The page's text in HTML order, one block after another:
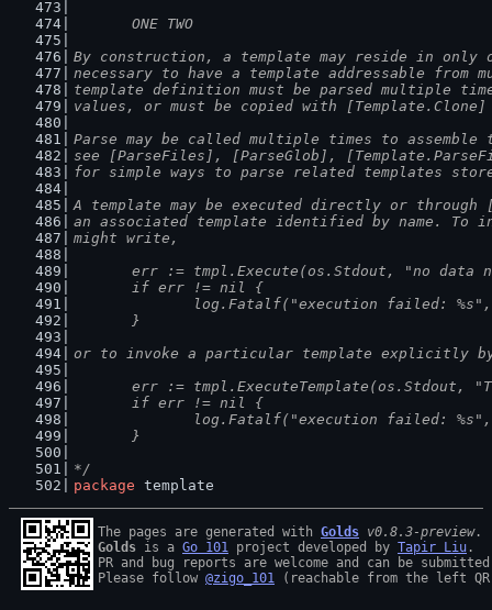
	ONE TWO
By construction, a template may reside in
necessary to have a template addressable from
template definition must be parsed multiple
values, or must be copied with [Template.Clone]
Parse may be called multiple times to
see [ParseFiles], [ParseGlob],
for simple ways to parse related templates
A template may be executed directly or through
an associated template identified by name. To
might write,
err := tmpl.Execute(os.Stdout, "no data
	if err != nil {
log.Fatalf("execution failed:
	}
or to invoke a particular template explicitly by
err := tmpl.ExecuteTemplate(os.Stdout,
	if err != nil {
log.Fatalf("execution failed:
	}
*/
package template
The pages are generated with Golds v0.8.3-preview
Golds is a Go 101 project developed by Tapir Liu .
PR and bug reports are welcome and can be
Please follow @zigo_101 (reachable from the left